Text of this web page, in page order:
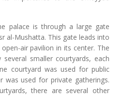
palace is through a large gate
al-Mushatta. This gate leads into
air pavilion in its center. The
smaller courtyards, each
courtyard was used for public
was used for private gatherings.
there are several other